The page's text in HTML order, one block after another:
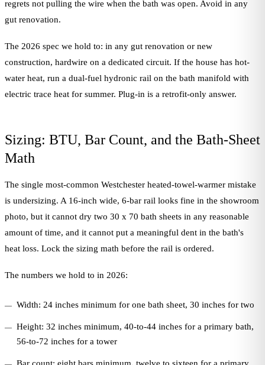
regrets not pulling the wire when the bath was open. Avoid in any
gut renovation.
The 2026 spec we hold to: in any gut renovation or new
construction, hardwire on a dedicated circuit. If the house has hot-
water heat, run a dual-fuel hydronic rail on the bath manifold with
electric trace heat for summer. Plug-in is a retrofit-only answer.
Sizing: BTU, Bar Count, and the Bath-Sheet
Math
The single most-common Westchester heated-towel-warmer mistake
is undersizing. A 16-inch wide, 6-bar rail looks fine in the showroom
photo, but it cannot dry two 30 x 70 bath sheets in any reasonable
amount of time, and it cannot put a meaningful dent in the bath's
heat loss. Lock the sizing math before the rail is ordered.
The numbers we hold to in 2026:
Width: 24 inches minimum for one bath sheet, 30 inches for two
Height: 32 inches minimum, 40-to-44 inches for a primary bath,
56-to-72 inches for a tower